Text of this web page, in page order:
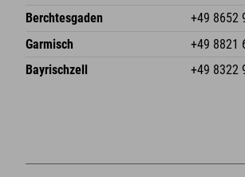
Germany
An der Riese 45
87484 Nesselwang im Allgäu
Germany
save
Berchtesgaden +49 8652
Hofreitstr. 7
Germany
save
Garmisch +49 8821
Frickenstraße 22
82490 Farchant
save
Bayrischzell +49 8322